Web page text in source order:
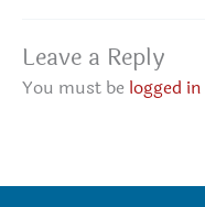
Leave a Reply
You must be logged in